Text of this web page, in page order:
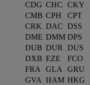
CDG CHC
CKY
CMB CPH
CPT
CRK DAC DSS
DME DMM DPS
DUB DUR
DUS
DXB EZE
FCO
FRA
GLA
GRU
GVA HAM HKG